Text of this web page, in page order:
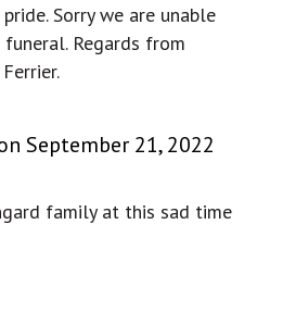
Sorry we are unable
Regards from
September 21, 2022
family at this sad time